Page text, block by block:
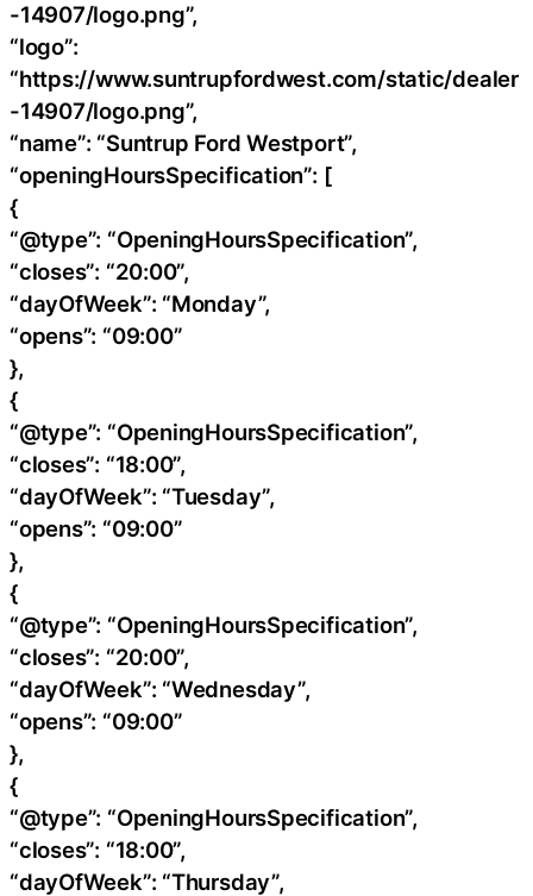
-14907/logo.png”,
“logo”:
“https://www.suntrupfordwest.com/static/dealer
-14907/logo.png”,
“name”: “Suntrup Ford Westport”,
“openingHoursSpecification”: [
{
“@type”: “OpeningHoursSpecification”,
“closes”: “20:00”,
“dayOfWeek”: “Monday”,
“opens”: “09:00”
},
{
“@type”: “OpeningHoursSpecification”,
“closes”: “18:00”,
“dayOfWeek”: “Tuesday”,
“opens”: “09:00”
},
{
“@type”: “OpeningHoursSpecification”,
“closes”: “20:00”,
“dayOfWeek”: “Wednesday”,
“opens”: “09:00”
},
{
“@type”: “OpeningHoursSpecification”,
“closes”: “18:00”,
“dayOfWeek”: “Thursday”,